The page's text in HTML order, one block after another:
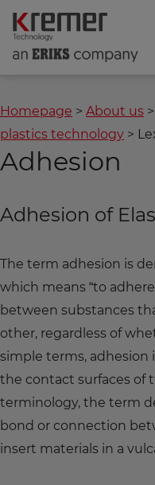
Homepage About us
plastics technology
Adhesion
Adhesion of
The term adhesion is
which means “to
between substances
other, regardless of
simple terms, adhesion
the contact surfaces of
terminology, the term
bond or connection
insert materials in a